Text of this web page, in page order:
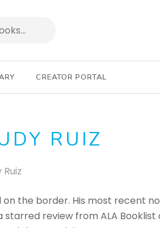
CREATOR PORTAL
RUIZ
Ruiz
the border. His most recent
review from ALA